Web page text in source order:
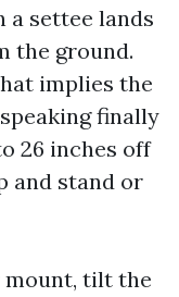
a settee lands
the ground.
implies the
finally
26 inches off
and stand or
mount, tilt the